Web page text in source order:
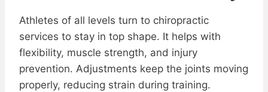
Athletes of all levels turn to chiropractic
services to stay in top shape. It helps with
flexibility, muscle strength, and injury
prevention. Adjustments keep the joints moving
properly, reducing strain during training.